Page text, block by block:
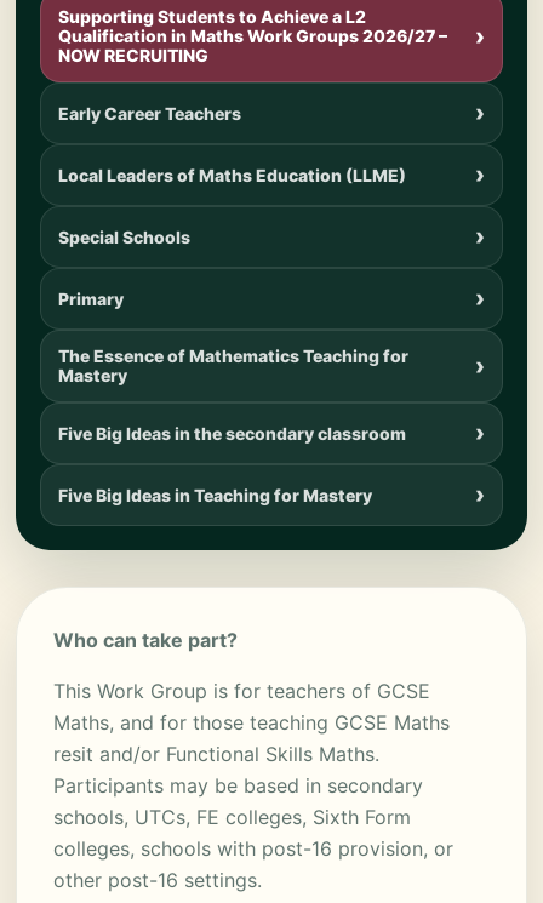
Who can take part?
This Work Group is for teachers of GCSE
Maths, and for those teaching GCSE Maths
resit and/or Functional Skills Maths.
Participants may be based in secondary
schools, UTCs, FE colleges, Sixth Form
colleges, schools with post-16 provision, or
other post-16 settings.
Supporting Students to Achieve a L2
Qualification in Maths Work Groups 2026/27 –
NOW RECRUITING
Early Career Teachers
Local Leaders of Maths Education (LLME)
Special Schools
Primary
The Essence of Mathematics Teaching for
Mastery
Five Big Ideas in the secondary classroom
Five Big Ideas in Teaching for Mastery